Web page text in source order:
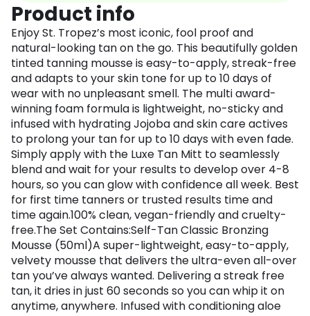
Product info
Enjoy St. Tropez’s most iconic, fool proof and
natural-looking tan on the go. This beautifully golden
tinted tanning mousse is easy-to-apply, streak-free
and adapts to your skin tone for up to 10 days of
wear with no unpleasant smell. The multi award-
winning foam formula is lightweight, no-sticky and
infused with hydrating Jojoba and skin care actives
to prolong your tan for up to 10 days with even fade.
Simply apply with the Luxe Tan Mitt to seamlessly
blend and wait for your results to develop over 4-8
hours, so you can glow with confidence all week. Best
for first time tanners or trusted results time and
time again.100% clean, vegan-friendly and cruelty-
free.The Set Contains:Self-Tan Classic Bronzing
Mousse (50ml)A super-lightweight, easy-to-apply,
velvety mousse that delivers the ultra-even all-over
tan you’ve always wanted. Delivering a streak free
tan, it dries in just 60 seconds so you can whip it on
anytime, anywhere. Infused with conditioning aloe